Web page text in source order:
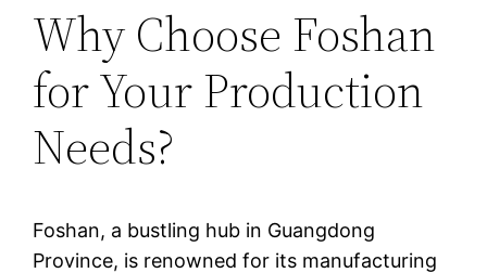
Why Choose Foshan
for Your Production
Needs?
Foshan, a bustling hub in Guangdong
Province, is renowned for its manufacturing